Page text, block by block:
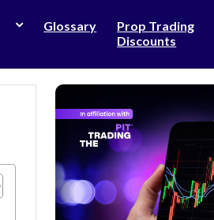
Glossary
Prop Trading
Discounts